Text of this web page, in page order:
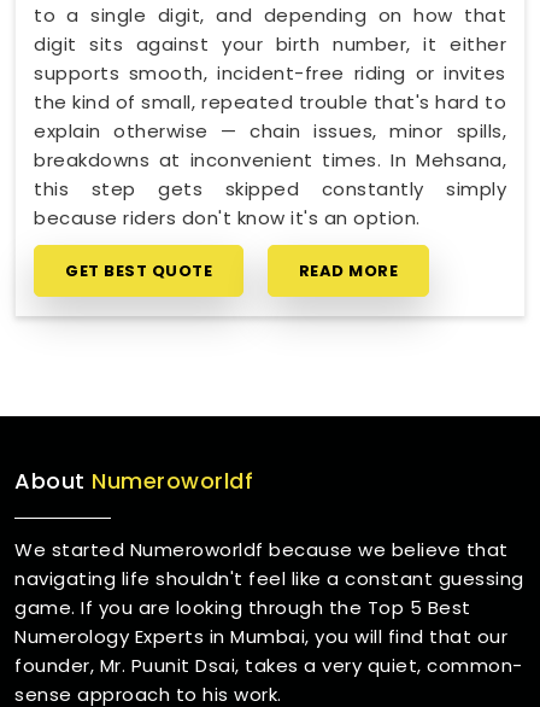
to a single digit, and depending on how that
digit sits against your birth number, it either
supports smooth, incident-free riding or invites
the kind of small, repeated trouble that's hard to
explain otherwise — chain issues, minor spills,
breakdowns at inconvenient times. In Mehsana,
this step gets skipped constantly simply
because riders don't know it's an option.
GET BEST QUOTE READ MORE
About Numeroworldf
We started Numeroworldf because we believe that
navigating life shouldn't feel like a constant guessing
game. If you are looking through the Top 5 Best
Numerology Experts in Mumbai, you will find that our
founder, Mr. Puunit Dsai, takes a very quiet, common-
sense approach to his work.